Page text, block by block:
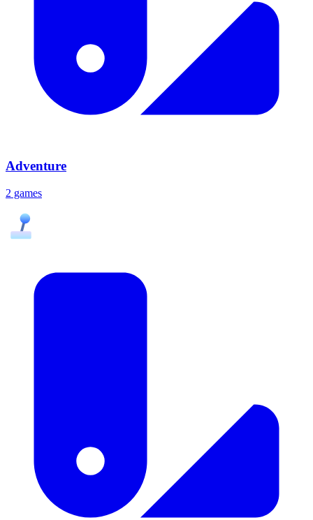
Adventure
2 games